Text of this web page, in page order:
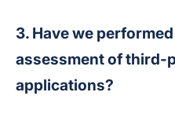
3. Have we
assessment of third-
applications?